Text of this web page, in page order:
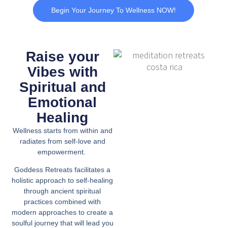
Begin Your Journey To Wellness NOW!
Raise your
Vibes with
Spiritual and
Emotional
Healing
Wellness starts from within and
radiates from self-love and
empowerment.
Goddess Retreats facilitates a
holistic approach to self-healing
through ancient spiritual
practices combined with
modern approaches to create a
soulful journey that will lead you